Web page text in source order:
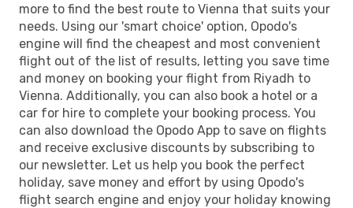
more to find the best route to Vienna that suits your
needs. Using our 'smart choice' option, Opodo's
engine will find the cheapest and most convenient
flight out of the list of results, letting you save time
and money on booking your flight from Riyadh to
Vienna. Additionally, you can also book a hotel or a
car for hire to complete your booking process. You
can also download the Opodo App to save on flights
and receive exclusive discounts by subscribing to
our newsletter. Let us help you book the perfect
holiday, save money and effort by using Opodo's
flight search engine and enjoy your holiday knowing